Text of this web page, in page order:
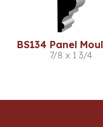
BS134 Panel
7/8 x 1 3/4